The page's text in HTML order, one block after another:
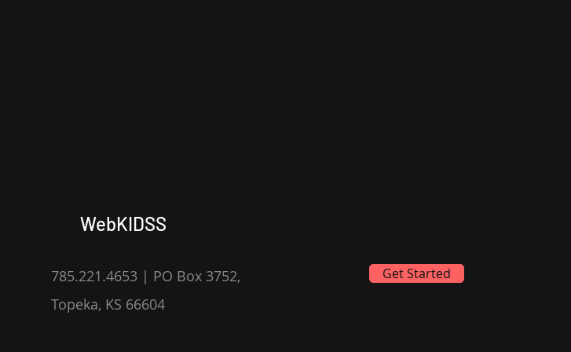
WebKIDSS
785.221.4653 | PO Box 3752,
Topeka, KS 66604
Get Started